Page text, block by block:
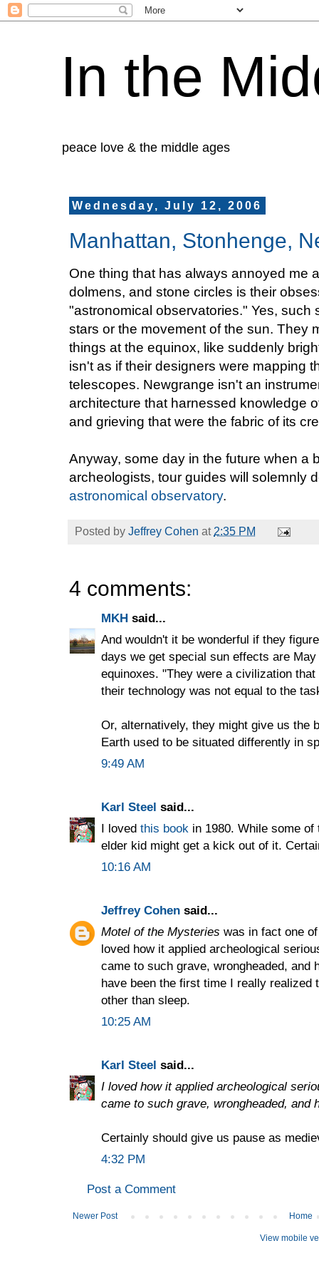
In the
peace love & the middle ages
Wednesday, July 12, 2006
Manhattan, Stonhenge,
One thing that has always annoyed me
dolmens, and stone circles is their
"astronomical observatories." Yes, such
stars or the movement of the sun. They
things at the equinox, like suddenly
isn't as if their designers were mapping
telescopes. Newgrange isn't an
architecture that harnessed knowledge
and grieving that were the fabric of its
Anyway, some day in the future when a
archeologists, tour guides will solemnly
astronomical observatory.
Posted by Jeffrey Cohen at 2:35 PM
4 comments:
MKH said...
And wouldn't it be wonderful if they
days we get special sun effects are
equinoxes. "They were a civilization
their technology was not equal to the
Or, alternatively, they might give us the
Earth used to be situated differently in
9:49 AM
Karl Steel said...
I loved this book in 1980. While some
elder kid might get a kick out of it.
10:16 AM
Jeffrey Cohen said...
Motel of the Mysteries was in fact one
loved how it applied archeological
came to such grave, wrongheaded,
have been the first time I really realized
other than sleep.
10:25 AM
Karl Steel said...
I loved how it applied archeological
came to such grave, wrongheaded, and
Certainly should give us pause as
4:32 PM
Post a Comment
Newer Post Home
View mobile